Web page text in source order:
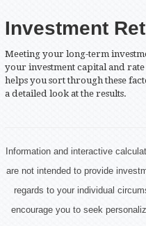
Investment
Meeting your long-term
your investment capital and
helps you sort through these
a detailed look at the results.
Information and interactive
are not intended to provide
regards to your individual
encourage you to seek